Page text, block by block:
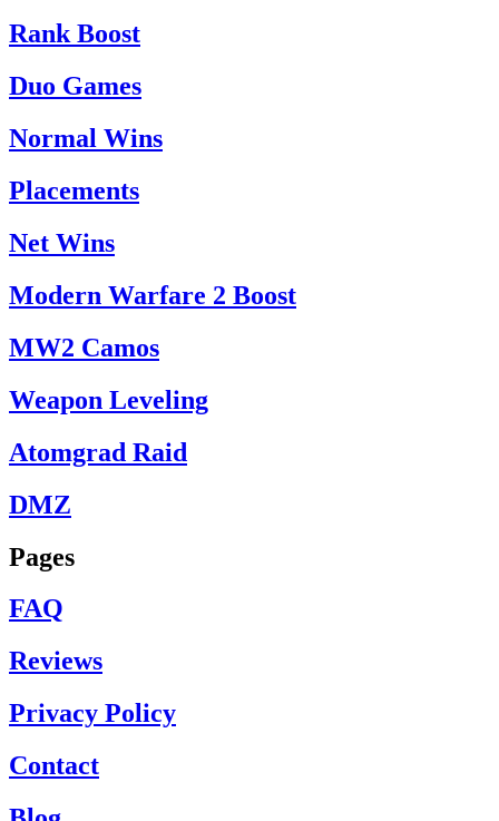
Rank Boost
Duo Games
Normal Wins
Placements
Net Wins
Modern Warfare 2 Boost
MW2 Camos
Weapon Leveling
Atomgrad Raid
DMZ
Pages
FAQ
Reviews
Privacy Policy
Contact